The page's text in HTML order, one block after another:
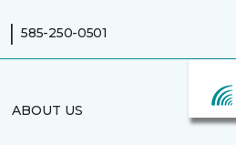
| 585-250-0501
ABOUT US